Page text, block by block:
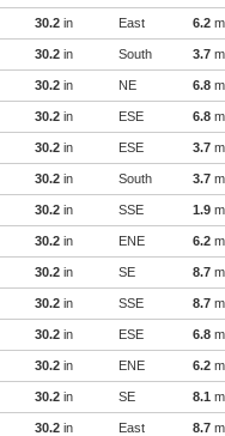
30.2 in East 6.2
30.2 in South 3.7
30.2 in NE 6.8
30.2 in ESE 6.8
30.2 in ESE 3.7
30.2 in South 3.7
30.2 in SSE 1.9
30.2 in ENE 6.2
30.2 in SE 8.7
30.2 in SSE 8.7
30.2 in ESE 6.8
30.2 in ENE 6.2
30.2 in SE 8.1
30.2 in East 8.7